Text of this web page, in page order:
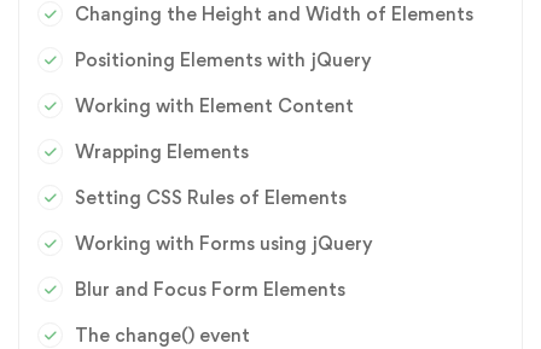
Changing the Height and Width of Elements
Positioning Elements with jQuery
Working with Element Content
Wrapping Elements
Setting CSS Rules of Elements
Working with Forms using jQuery
Blur and Focus Form Elements
The change() event